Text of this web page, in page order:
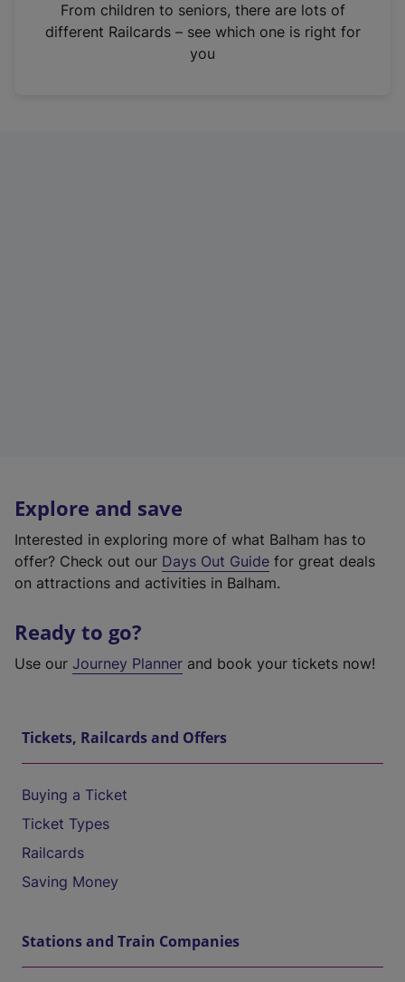
n
From children to seniors, there are lots of
different Railcards – see which one is right for
you
Explore and save
Interested in exploring more of what Balham has to
offer? Check out our Days Out Guide for great deals
on attractions and activities in Balham.
Ready to go?
Use our Journey Planner and book your tickets now!
Tickets, Railcards and Offers
Buying a Ticket
Ticket Types
Railcards
Saving Money
Stations and Train Companies